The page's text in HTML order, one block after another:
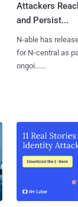
Attackers
and Persist...
N-able has
for N‑central as
ongoi......